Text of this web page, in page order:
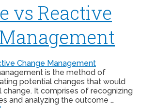
vs Reactive
is the method of
potential changes that would
It comprises of recognizing
and analyzing the outcome …